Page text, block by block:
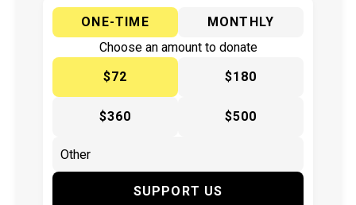
ONE-TIME
MONTHLY
Choose an amount to donate
$72
$180
$360 $500
SUPPORT US